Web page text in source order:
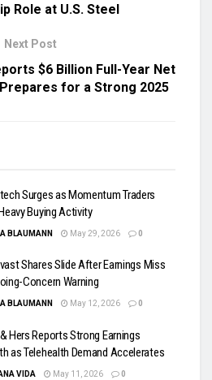
Role at U.S. Steel
Next Post
$6 Billion Full-Year Net
for a Strong 2025
Surges as Momentum Traders
Buying Activity
BLAUMANN May 29, 2026 0
Shares Slide After Earnings Miss
Concern Warning
BLAUMANN May 12, 2026 0
Hers Reports Strong Earnings
as Telehealth Demand Accelerates
VIDA May 11, 2026 0